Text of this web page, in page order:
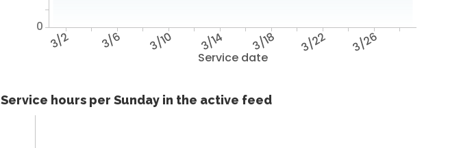
Service date
3/2 3/6 3/10 3/14 3/18 3/22 3/26
0
Service hours per Sunday in the active feed